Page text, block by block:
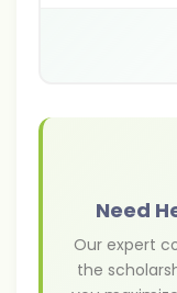
Need
Our expert
the